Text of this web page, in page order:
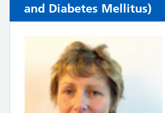
and Diabetes Mellitus)